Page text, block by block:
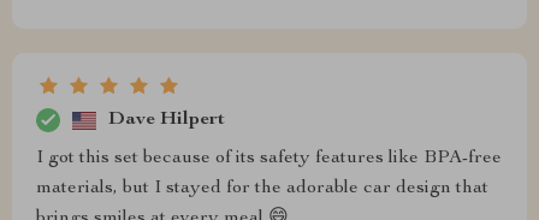
Dave Hilpert
I got this set because of its safety features like BPA-free
materials, but I stayed for the adorable car design that